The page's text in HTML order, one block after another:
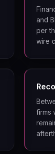
and
per
wire
firms